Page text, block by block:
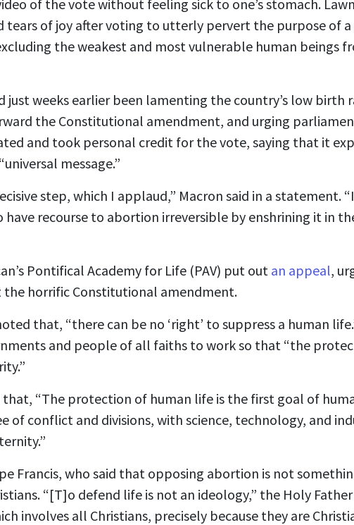
of the vote without feeling sick to one’s stomach.
tears of joy after voting to utterly pervert the purpose of
the weakest and most vulnerable human beings
just weeks earlier been lamenting the country’s low birth
the Constitutional amendment, and urging
and took personal credit for the vote, saying that it
message.”
step, which I applaud,” Macron said in a statement.
have recourse to abortion irreversible by enshrining it in
Pontifical Academy for Life (PAV) put outan appeal,
the horrific Constitutional amendment.
that, “there can be no ‘right’ to suppress a human
and people of all faiths to work so that “the
“The protection of human life is the first goal of
of conflict and divisions, with science, technology, and
Francis, who said that opposing abortion is not
“[T]o defend life is not an ideology,” the Holy
involves all Christians, precisely because they are